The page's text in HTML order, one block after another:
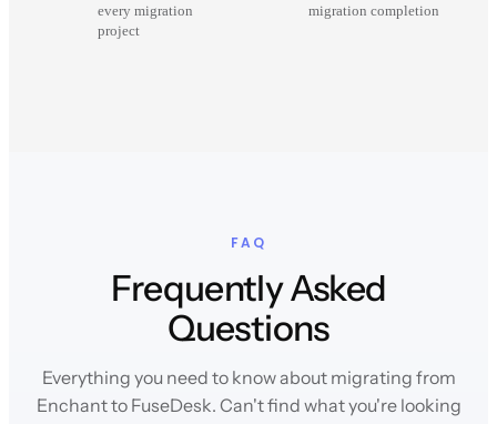
every migration
project
migration completion
FAQ
Frequently Asked
Questions
Everything you need to know about migrating from
Enchant to FuseDesk. Can't find what you're looking